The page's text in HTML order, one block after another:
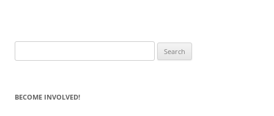
for:
BECOME INVOLVED!